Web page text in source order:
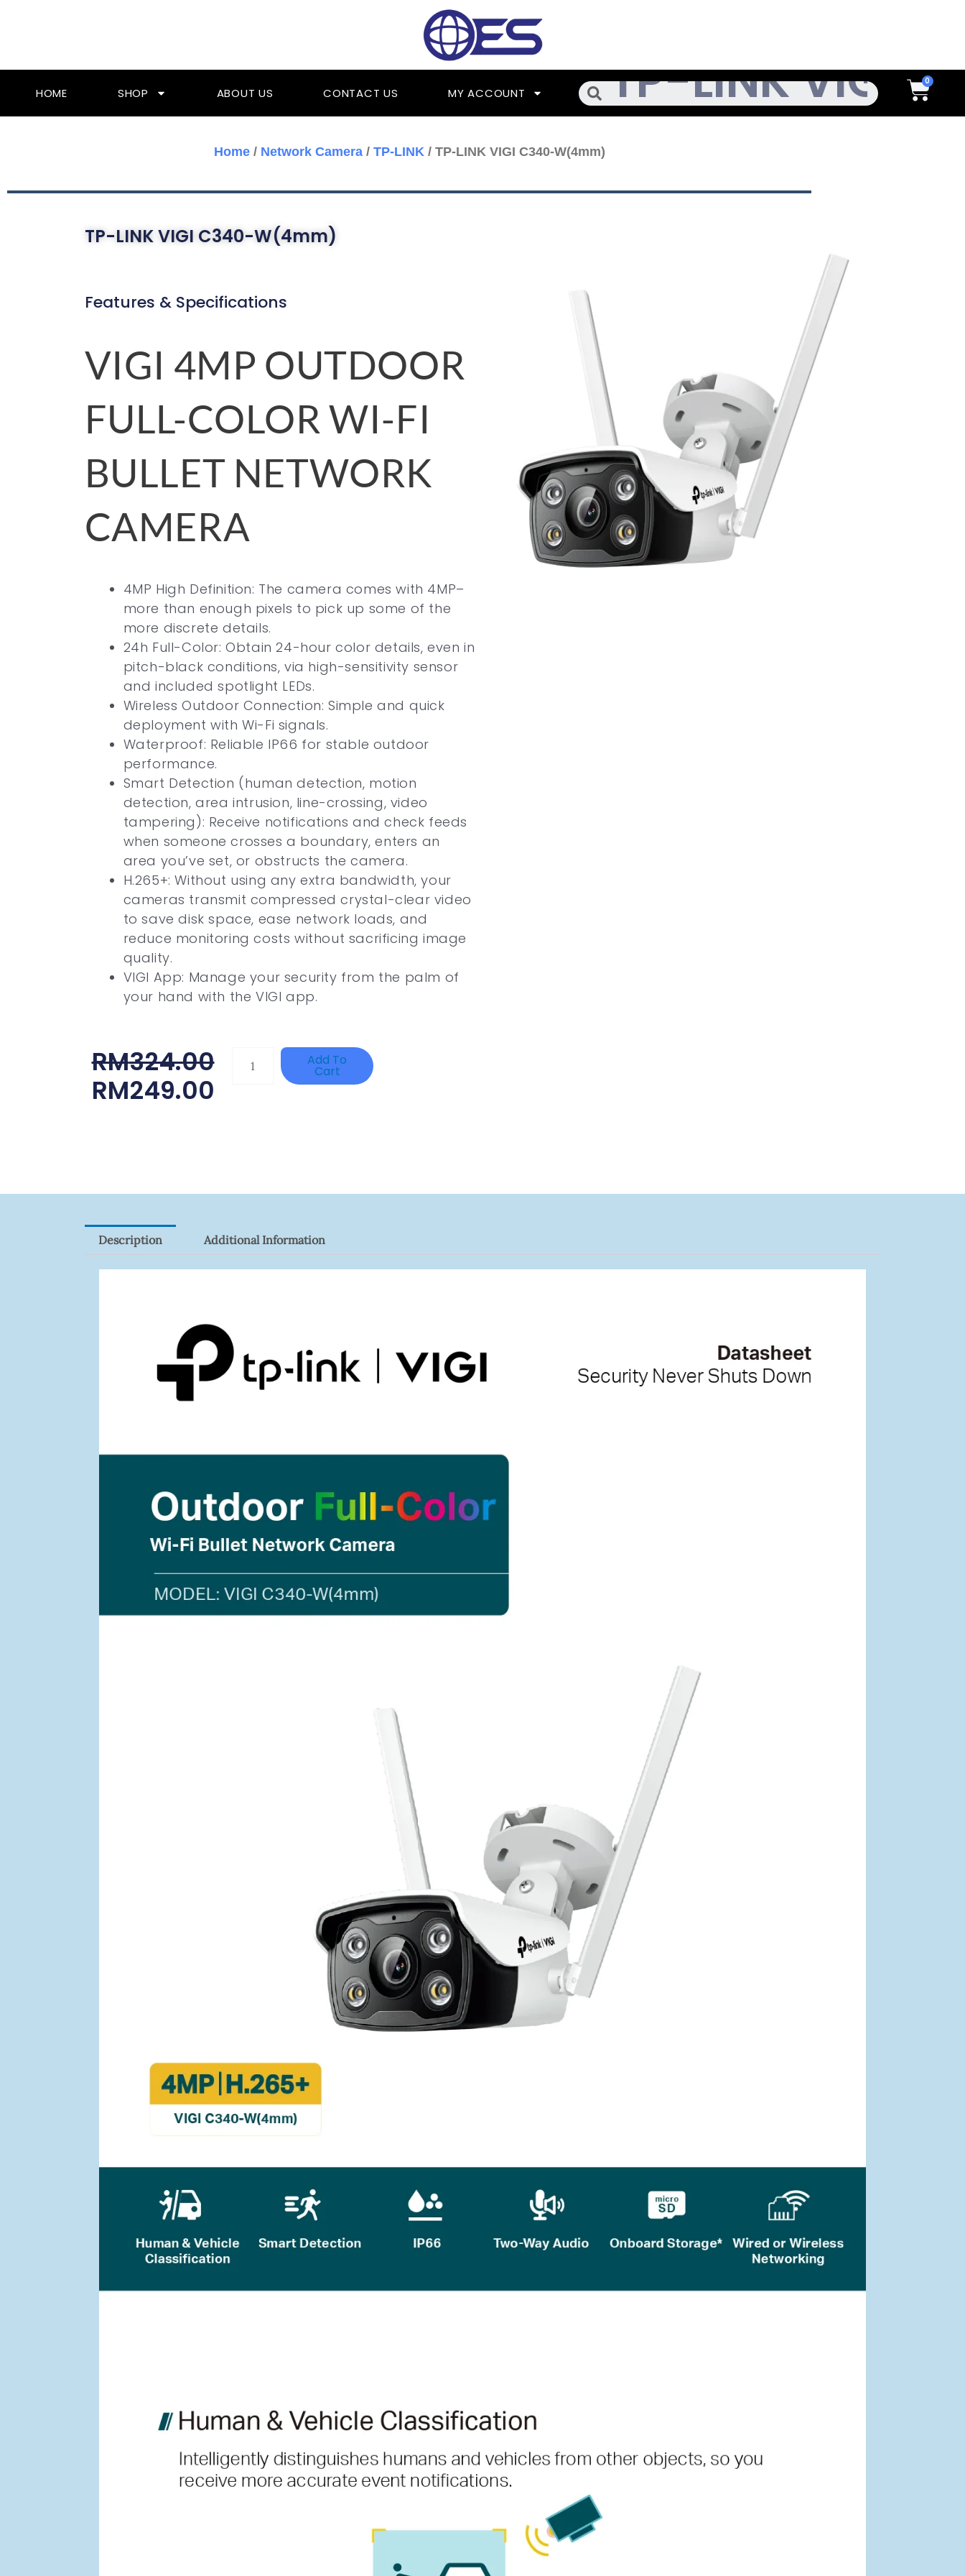
HOME SHOP ABOUT US CONTACT US MY ACCOUNT Search Cart
Home/ Network Camera/ TP-LINK / TP-LINK VIGI C340-W(4mm)
TP-LINK VIGI C340-W(4mm)
Features & Specifications
VIGI 4MP OUTDOOR
FULL-COLOR WI-FI
BULLET NETWORK
CAMERA
4MP High Definition: The camera comes with 4MP–
more than enough pixels to pick up some of the
more discrete details.
24h Full-Color: Obtain 24-hour color details, even in
pitch-black conditions, via high-sensitivity sensor
and included spotlight LEDs.
Wireless Outdoor Connection: Simple and quick
deployment with Wi-Fi signals.
Waterproof: Reliable IP66 for stable outdoor
performance.
Smart Detection (human detection, motion
detection, area intrusion, line-crossing, video
tampering): Receive notifications and check feeds
when someone crosses a boundary, enters an
area you’ve set, or obstructs the camera.
H.265+: Without using any extra bandwidth, your
cameras transmit compressed crystal-clear video
to save disk space, ease network loads, and
reduce monitoring costs without sacrificing image
quality.
VIGI App: Manage your security from the palm of
your hand with the VIGI app.
RM324.00
Original
Price
RM249.00
Current
Price
HIKVISION
2CE16D0T-
Add To
Cart
Description Additional Information